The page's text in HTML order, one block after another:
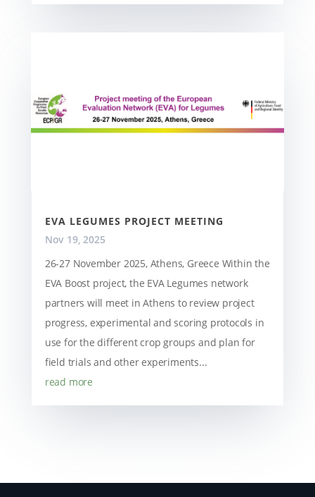
EVA LEGUMES PROJECT MEETING
Nov 19, 2025
26-27 November 2025, Athens, Greece Within the
EVA Boost project, the EVA Legumes network
partners will meet in Athens to review project
progress, experimental and scoring protocols in
use for the different crop groups and plan for
field trials and other experiments...
read more